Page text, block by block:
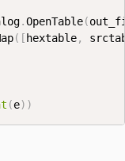
.OpenTable(
( [ hextable,
(e) )